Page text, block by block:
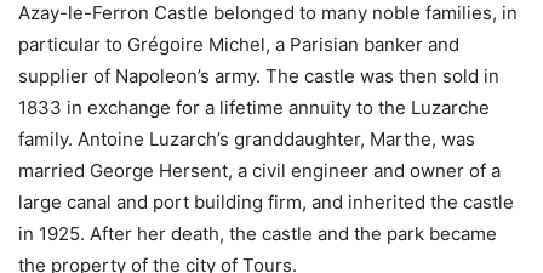
Azay-le-Ferron Castle belonged to many noble families, in
particular to Grégoire Michel, a Parisian banker and
supplier of Napoleon’s army. The castle was then sold in
1833 in exchange for a lifetime annuity to the Luzarche
family. Antoine Luzarch’s granddaughter, Marthe, was
married George Hersent, a civil engineer and owner of a
large canal and port building firm, and inherited the castle
in 1925. After her death, the castle and the park became
the property of the city of Tours.